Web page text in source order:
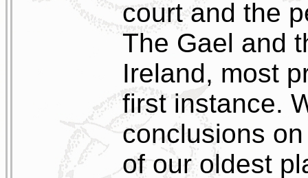
court and the
The Gael and
Ireland, most
first instance.
conclusions
of our oldest